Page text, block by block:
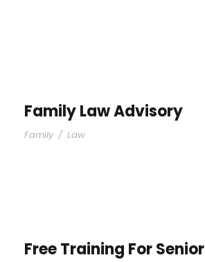
Family Law Advisory
Family / Law
Free Training For Senior